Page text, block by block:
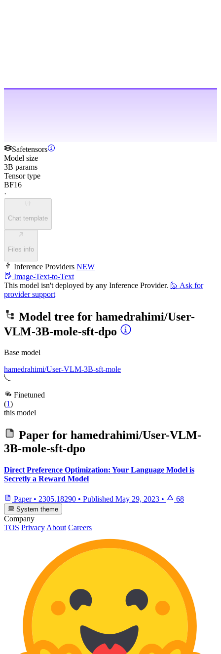
Safetensors
Model size
3B params
Tensor type
BF16
·
Chat template
Files info
Inference Providers NEW
Image-Text-to-Text
This model isn't deployed by any Inference Provider. 🙋 Ask for
provider support
Model tree for hamedrahimi/User-
VLM-3B-mole-sft-dpo
Base model
hamedrahimi/User-VLM-3B-sft-mole
Finetuned
(1)
this model
Paper for hamedrahimi/User-VLM-
3B-mole-sft-dpo
Direct Preference Optimization: Your Language Model is
Secretly a Reward Model
Paper • 2305.18290 • Published May 29, 2023 • 68
System theme
Company
TOS Privacy About Careers